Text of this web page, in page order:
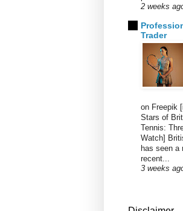
2 weeks
Trader
on Freepik
Stars of
Tennis:
Watch]
has seen a
recent...
3 weeks